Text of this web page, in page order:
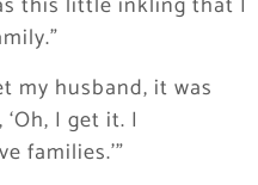
my husband, it was
I get it. I
families.’”